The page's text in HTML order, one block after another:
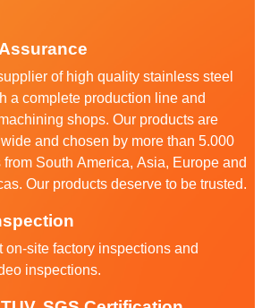
of high quality stainless steel
a complete production line and
shops. Our products are
and chosen by more than 5.000
from South America, Asia, Europe and
Our products deserve to be trusted.
on-site factory inspections and
inspections.